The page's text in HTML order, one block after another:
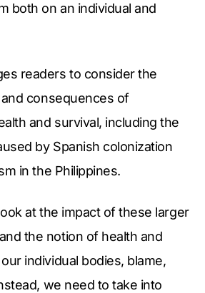
both on an individual and
readers to consider the
consequences of
and survival, including the
by Spanish colonization
in the Philippines.
at the impact of these larger
the notion of health and
individual bodies, blame,
we need to take into